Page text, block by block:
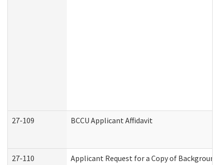
27-109 BCCU Applicant Affidavit
27-110 Applicant Request for a Copy of